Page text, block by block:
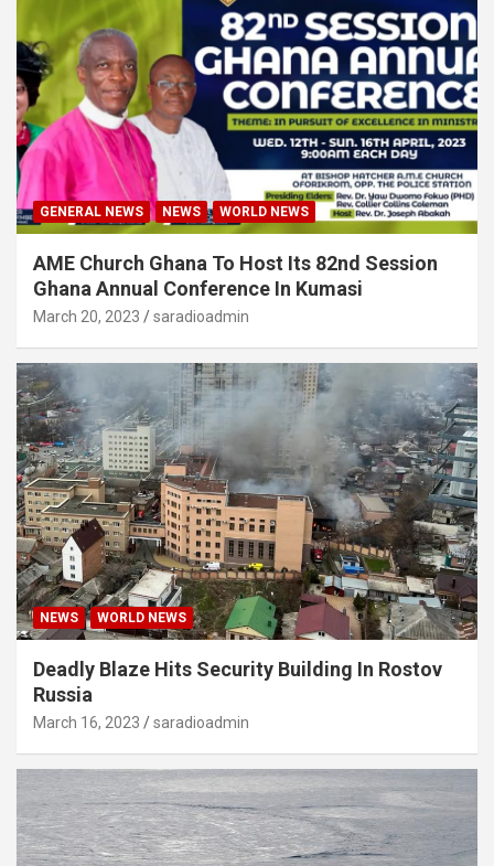
GENERAL NEWS NEWS WORLD NEWS
AME Church Ghana To Host Its 82nd Session
Ghana Annual Conference In Kumasi
March 20, 2023 saradioadmin
NEWS WORLD NEWS
Deadly Blaze Hits Security Building In Rostov
Russia
March 16, 2023 saradioadmin